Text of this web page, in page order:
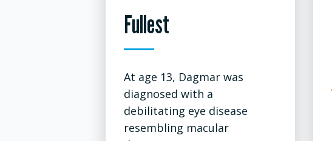
Fullest
At age 13, Dagmar was
diagnosed with a
debilitating eye disease
resembling macular